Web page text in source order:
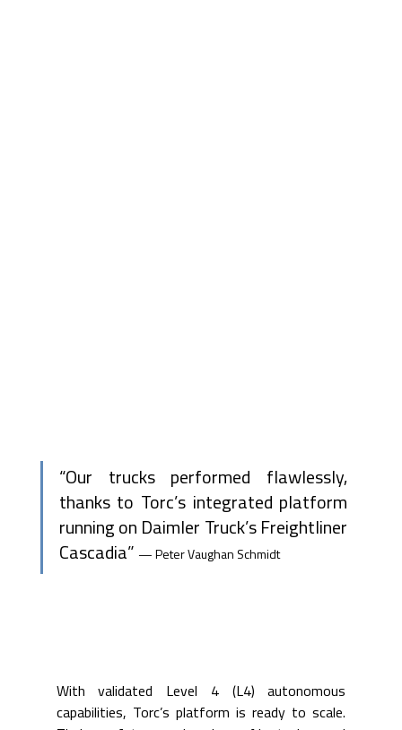
“Our trucks performed flawlessly,
thanks to Torc’s integrated platform
running on Daimler Truck’s Freightliner
Cascadia” — Peter Vaughan Schmidt
With validated Level 4 (L4) autonomous
capabilities, Torc’s platform is ready to scale.